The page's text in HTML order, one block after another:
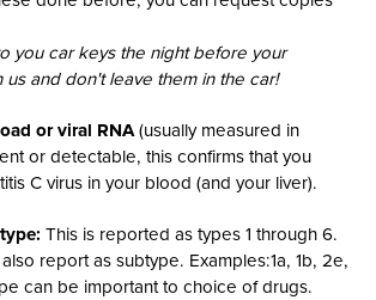
you car keys the night before your
us and don't leave them in the car!
or viral RNA(usually measured in
or detectable, this confirms that you
C virus in your blood (and your liver).
This is reported as types 1 through 6.
report as subtype. Examples:1a, 1b, 2e,
can be important to choice of drugs.